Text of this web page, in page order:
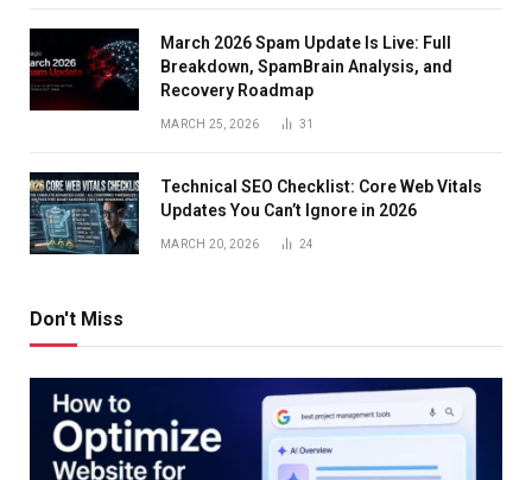
March 2026 Spam Update Is Live: Full
Breakdown, SpamBrain Analysis, and
Recovery Roadmap
MARCH 25, 2026 31
Technical SEO Checklist: Core Web Vitals
Updates You Can’t Ignore in 2026
MARCH 20, 2026 24
Don't Miss